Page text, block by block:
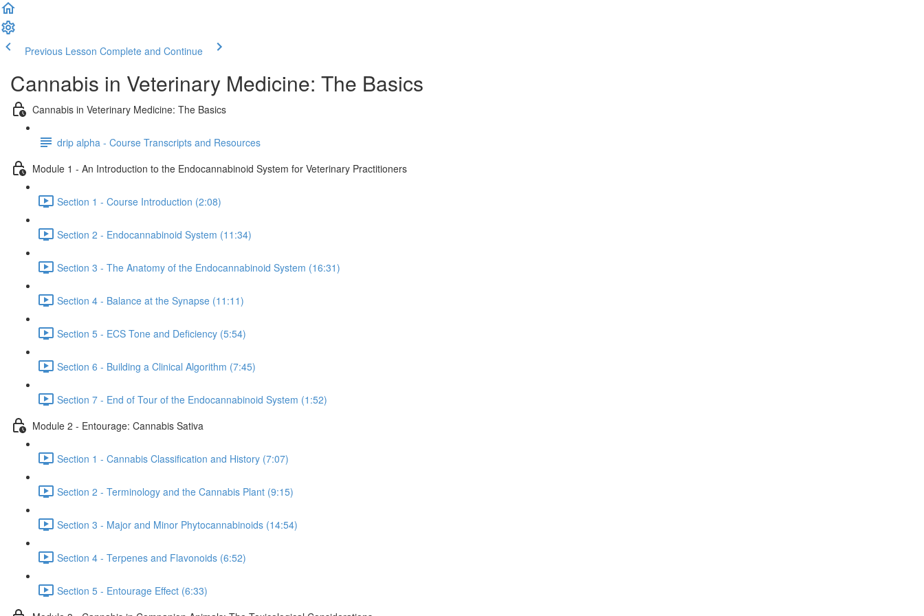
Previous Lesson Complete and Continue
Cannabis in Veterinary Medicine: The Basics
Cannabis in Veterinary Medicine: The Basics
drip alpha - Course Transcripts and Resources
Module 1 - An Introduction to the Endocannabinoid System for Veterinary Practitioners
Section 1 - Course Introduction (2:08)
Section 2 - Endocannabinoid System (11:34)
Section 3 - The Anatomy of the Endocannabinoid System (16:31)
Section 4 - Balance at the Synapse (11:11)
Section 5 - ECS Tone and Deficiency (5:54)
Section 6 - Building a Clinical Algorithm (7:45)
Section 7 - End of Tour of the Endocannabinoid System (1:52)
Module 2 - Entourage: Cannabis Sativa
Section 1 - Cannabis Classification and History (7:07)
Section 2 - Terminology and the Cannabis Plant (9:15)
Section 3 - Major and Minor Phytocannabinoids (14:54)
Section 4 - Terpenes and Flavonoids (6:52)
Section 5 - Entourage Effect (6:33)